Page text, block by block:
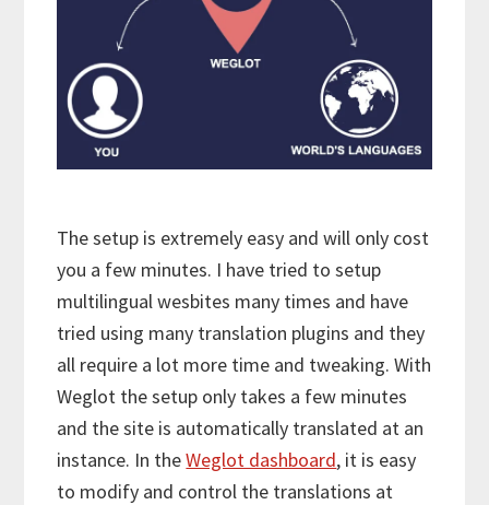
The setup is extremely easy and will only cost
you a few minutes. I have tried to setup
multilingual wesbites many times and have
tried using many translation plugins and they
all require a lot more time and tweaking. With
Weglot the setup only takes a few minutes
and the site is automatically translated at an
instance. In theWeglot dashboard, it is easy
to modify and control the translations at